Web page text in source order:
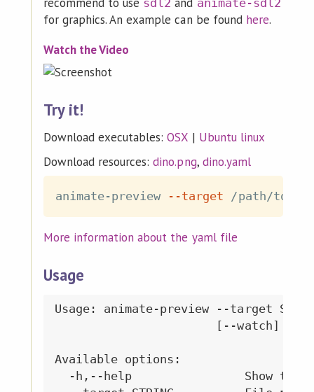
for graphics. An example can be found here.
Watch the Video
Try it!
Download executables:OSX | Ubuntu linux
Download resources:dino.png, dino.yaml
animate-preview --target /path/to/
More information about the yaml file
Usage
Usage: animate-preview --target
                       [--watch]
Available options:
-h,--help                Show this